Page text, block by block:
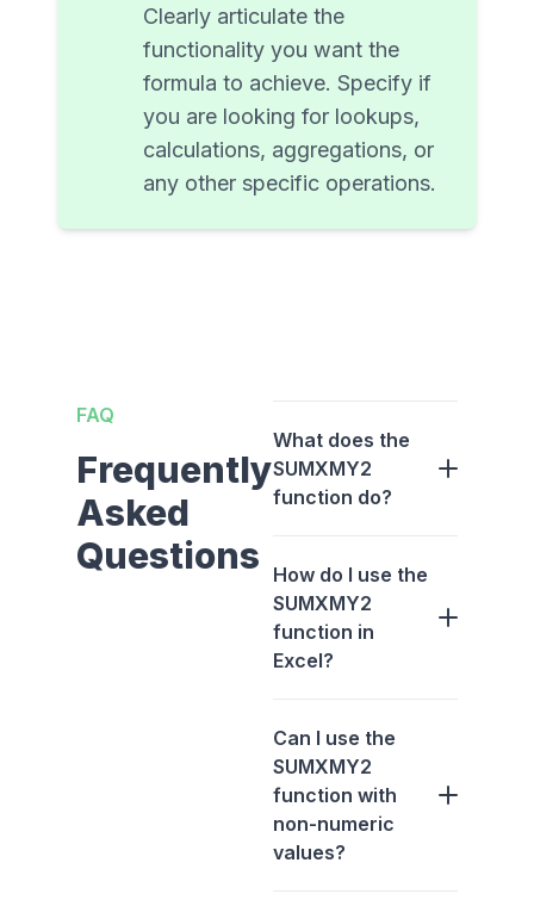
Clearly articulate the
functionality you want the
formula to achieve. Specify if
you are looking for lookups,
calculations, aggregations, or
any other specific operations.
FAQ
Frequently
Asked
Questions
What does the
SUMXMY2
function do?
How do I use the
SUMXMY2
function in
Excel?
Can I use the
SUMXMY2
function with
non-numeric
values?